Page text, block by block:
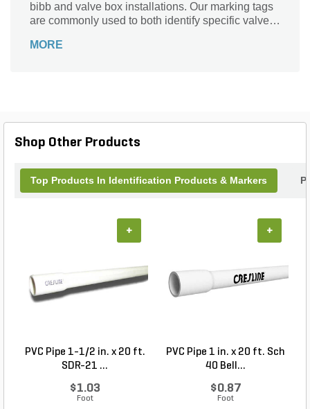
bibb and valve box installations. Our marking tags
are commonly used to both identify specific valve
applications (i.e. Recycled/ Reclaimed Water). Our
MORE
Shop Other Products
Top Products In Identification Products & Markers
PVC Pipe 1-1/2 in. x 20 ft.
SDR-21 ...
$1.03
Foot
+
PVC Pipe 1 in. x 20 ft. Sch
40 Bell...
$0.87
Foot
+